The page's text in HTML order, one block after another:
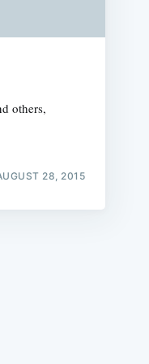
others,
28, 2015